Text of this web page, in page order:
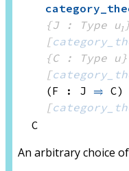
{J : Type
[
{C : Type u}
[
(F : J ⥤ C)
[
C
An arbitrary choice